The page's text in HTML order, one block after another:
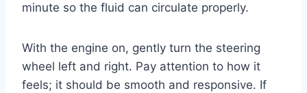
minute so the fluid can circulate properly.
With the engine on, gently turn the steering
wheel left and right. Pay attention to how it
feels; it should be smooth and responsive. If